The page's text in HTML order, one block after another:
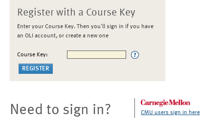
Register with a Course Key
Enter your Course Key. Then you'll sign in if you have
an OLI account, or create a new one
Course Key:
Need to sign in? CMU users sign in here